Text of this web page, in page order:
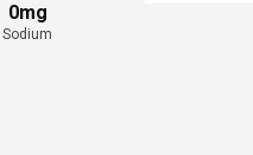
0mg
Sodium